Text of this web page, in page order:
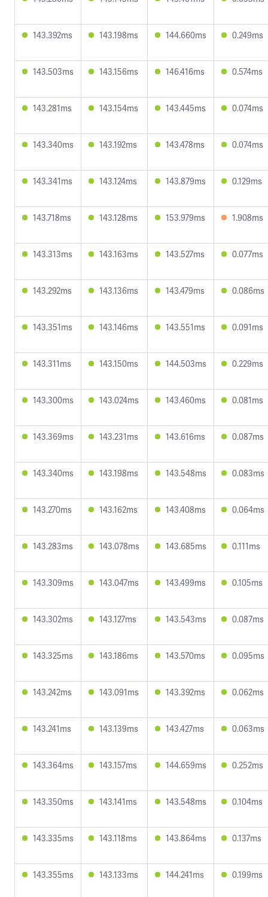
143.392ms 143.198ms 144.660ms 0.249ms
143.503ms 143.156ms 146.416ms 0.574ms
143.281ms 143.154ms 143.445ms 0.074ms
143.340ms 143.192ms 143.478ms 0.074ms
143.341ms 143.124ms 143.879ms 0.129ms
143.718ms 143.128ms 153.979ms 1.908ms
143.313ms 143.163ms 143.527ms 0.077ms
143.292ms 143.136ms 143.479ms 0.086ms
143.351ms 143.146ms 143.551ms 0.091ms
143.311ms 143.150ms 144.503ms 0.229ms
143.300ms 143.024ms 143.460ms 0.081ms
143.369ms 143.231ms 143.616ms 0.087ms
143.340ms 143.198ms 143.548ms 0.083ms
143.270ms 143.162ms 143.408ms 0.064ms
143.283ms 143.078ms 143.685ms 0.111ms
143.309ms 143.047ms 143.499ms 0.105ms
143.302ms 143.127ms 143.543ms 0.087ms
143.325ms 143.186ms 143.570ms 0.095ms
143.242ms 143.091ms 143.392ms 0.062ms
143.241ms 143.139ms 143.427ms 0.063ms
143.364ms 143.157ms 144.659ms 0.252ms
143.350ms 143.141ms 143.548ms 0.104ms
143.335ms 143.118ms 143.864ms 0.137ms
143.355ms 143.133ms 144.241ms 0.199ms